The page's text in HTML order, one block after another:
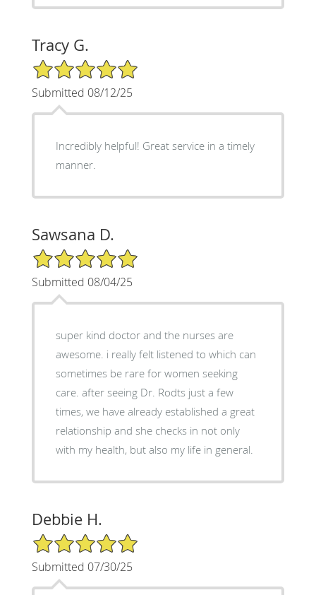
Tracy G.
5/5 Star Rating
Submitted 08/12/25
Incredibly helpful! Great service in a timely
manner.
Sawsana D.
5/5 Star Rating
Submitted 08/04/25
super kind doctor and the nurses are
awesome. i really felt listened to which can
sometimes be rare for women seeking
care. after seeing Dr. Rodts just a few
times, we have already established a great
relationship and she checks in not only
with my health, but also my life in general.
Debbie H.
5/5 Star Rating
Submitted 07/30/25